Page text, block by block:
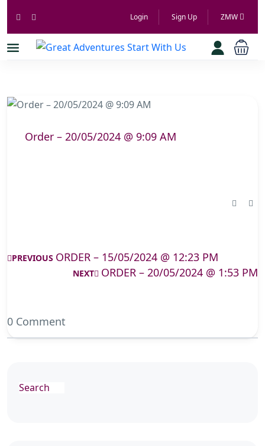
Login Sign Up ZMW
Order – 20/05/2024 @ 9:09 AM
PREVIOUS ORDER – 15/05/2024 @ 12:23 PM
NEXT ORDER – 20/05/2024 @ 1:53 PM
0 Comment
Search